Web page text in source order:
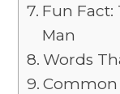
Fun
Man
Words
Common